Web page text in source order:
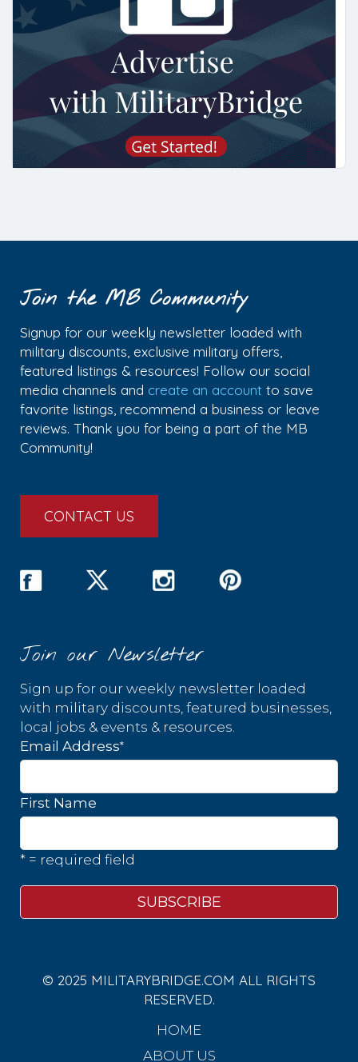
Join the MB Community
Signup for our weekly newsletter loaded with
military discounts, exclusive military offers,
featured listings & resources! Follow our social
media channels and create an account to save
favorite listings, recommend a business or leave
reviews. Thank you for being a part of the MB
Community!
CONTACT US
Join our Newsletter
Sign up for our weekly newsletter loaded
with military discounts, featured businesses,
local jobs & events & resources.
Email Address*
First Name
* = required field
© 2025 MILITARYBRIDGE.COM ALL RIGHTS
RESERVED.
HOME
ABOUT US